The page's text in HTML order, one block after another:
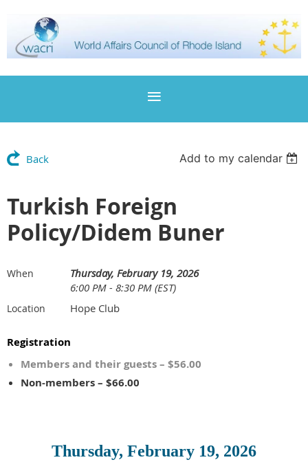
Back Add to my calendar
Turkish Foreign
Policy/Didem Buner
When
Thursday, February 19, 2026
6:00 PM - 8:30 PM (EST)
Location Hope Club
Registration
Members and their guests – $56.00
Non-members – $66.00
Thursday, February 19, 2026